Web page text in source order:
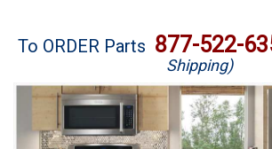
Brands
Washer Repair
To ORDER Parts 877-522-
Shipping)